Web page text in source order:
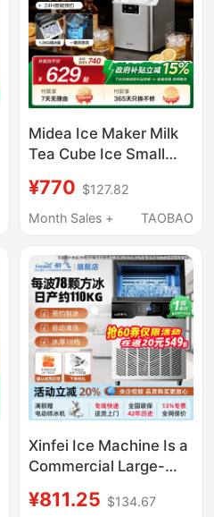
Midea Ice Maker Milk
Tea Cube Ice Small
Automatic Ice Maker
Office Stainless Steel
¥770 $127.82
Month Sales +
TAOBAO
Xinfei Ice Machine Is a
Commercial Large-
Machine for Milk Tea
¥811.25 $134.67